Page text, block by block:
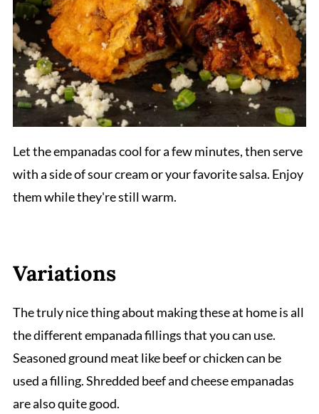
Let the empanadas cool for a few minutes, then serve
with a side of sour cream or your favorite salsa. Enjoy
them while they're still warm.
Variations
The truly nice thing about making these at home is all
the different empanada fillings that you can use.
Seasoned ground meat like beef or chicken can be
used a filling. Shredded beef and cheese empanadas
are also quite good.